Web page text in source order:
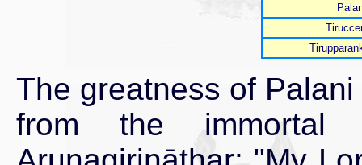
The greatness of
from the